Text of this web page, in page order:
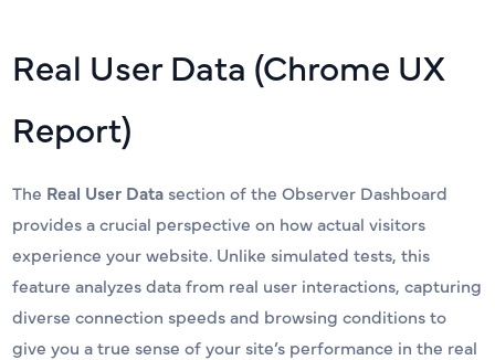
Real User Data (Chrome UX
Report)
The Real User Datasection of the Observer Dashboard
provides a crucial perspective on how actual visitors
experience your website. Unlike simulated tests, this
feature analyzes data from real user interactions, capturing
diverse connection speeds and browsing conditions to
give you a true sense of your site’s performance in the real